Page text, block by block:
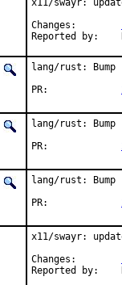
x11/swayr:
lang/rust:
lang/rust:
lang/rust:
x11/swayr: